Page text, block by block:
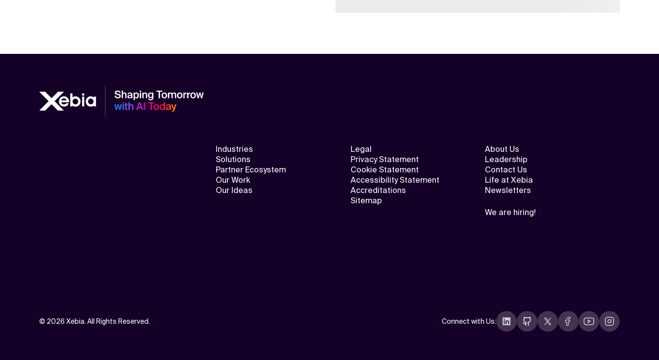
Industries
Solutions
Partner Ecosystem
Our Work
Our Ideas
Legal
Privacy Statement
Cookie Statement
Accessibility Statement
Accreditations
Sitemap
About Us
Leadership
Contact Us
Life at Xebia
Newsletters
We are hiring!
© 2026 Xebia. All Rights Reserved. Connect with Us: